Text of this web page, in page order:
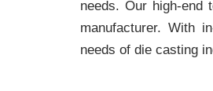
needs. Our high-end
manufacturer. With
needs of die casting